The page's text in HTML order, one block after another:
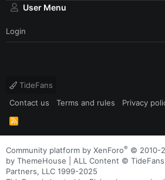
User Menu
Login
TideFans
Contact us
Terms and rules Privacy
R
S
Community platform by XenForo® © 2010-
by ThemeHouse | ALL Content ©
Partners, LLC 1999-2025